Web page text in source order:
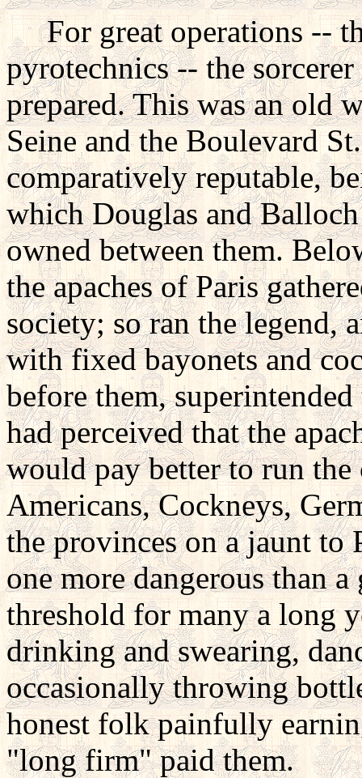
For great operations --
pyrotechnics -- the
prepared. This was an old
Seine and the Boulevard
comparatively reputable,
which Douglas and
owned between them.
the apaches of Paris
society; so ran the legend,
with fixed bayonets and
before them,
had perceived that the
would pay better to run the
Americans, Cockneys,
the provinces on a jaunt
one more dangerous than
threshold for many a long
drinking and swearing,
occasionally throwing
honest folk painfully
"long firm" paid them.